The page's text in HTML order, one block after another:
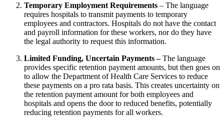
Temporary Employment Requirements – The language
requires hospitals to transmit payments to temporary
employees and contractors. Hospitals do not have the contact
and payroll information for these workers, nor do they have
the legal authority to request this information.
Limited Funding, Uncertain Payments –The language
provides specific retention payment amounts, but then goes on
to allow the Department of Health Care Services to reduce
these payments on a pro rata basis. This creates uncertainty on
the retention payment amount for both employees and
hospitals and opens the door to reduced benefits, potentially
reducing retention payments for all workers.